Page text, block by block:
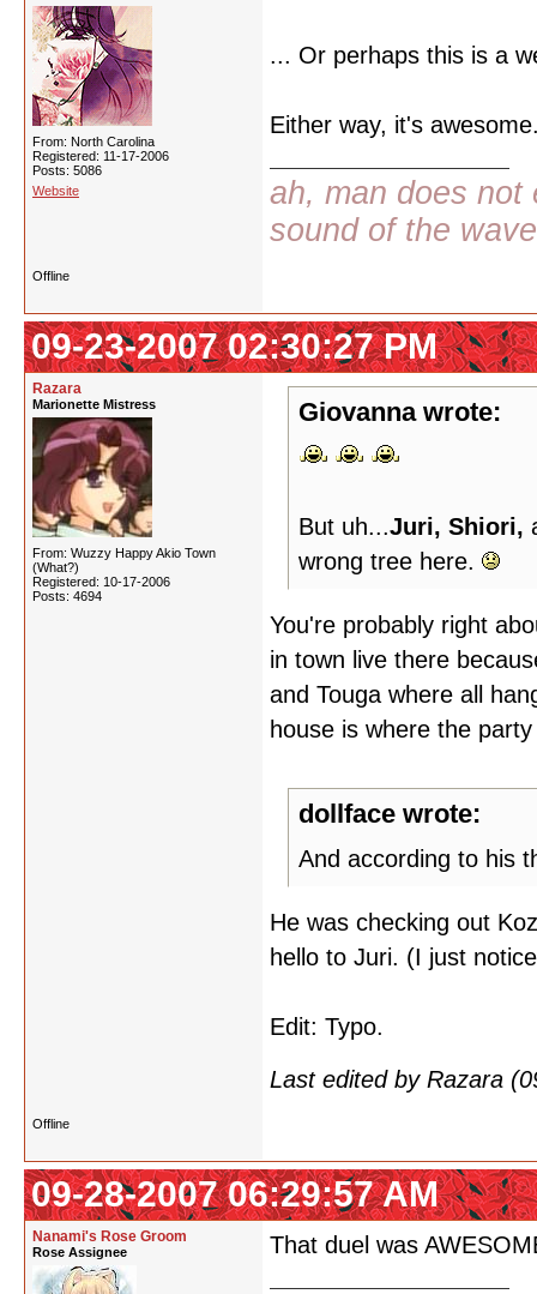
From: North Carolina
Registered: 11-17-2006
Posts: 5086
Website
... Or perhaps this is a
Either way, it's
ah, man does not
sound of the
Offline
09-23-2007 02:30:27 PM
Razara
Marionette Mistress
From: Wuzzy Happy Akio Town
(What?)
Registered: 10-17-2006
Posts: 4694
Giovanna wrote:
But uh...Juri, Shiori,
wrong tree here.
You're probably right
in town live there
and Touga where all
house is where the
dollface wrote:
And according to his
He was checking out
hello to Juri. (I just
Edit: Typo.
Last edited by Razara
Offline
09-28-2007 06:29:57 AM
Nanami's Rose Groom
Rose Assignee That duel was